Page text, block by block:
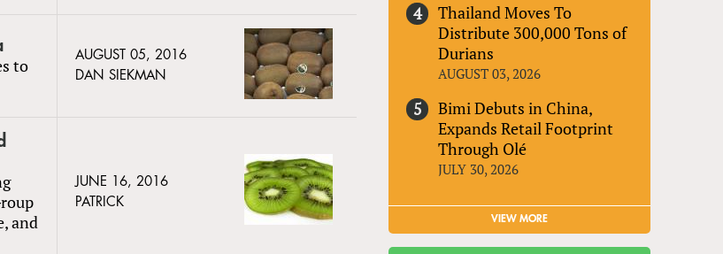
to
AUGUST 05, 2016
DAN SIEKMAN
and
JUNE 16, 2016
PATRICK
Thailand Moves To
Distribute 300,000 Tons of
Durians
AUGUST 03, 2026
Bimi Debuts in China,
Expands Retail Footprint
Through Olé
JULY 30, 2026
VIEW MORE